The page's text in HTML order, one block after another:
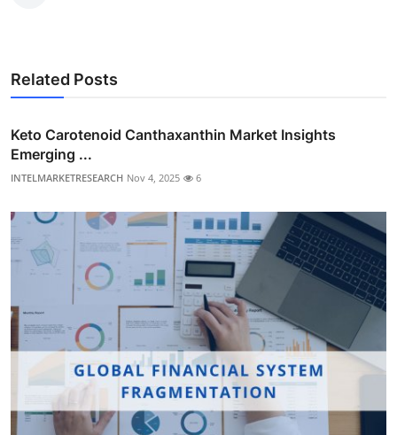
Related Posts
Keto Carotenoid Canthaxanthin Market Insights
Emerging ...
INTELMARKETRESEARCH Nov 4, 2025 6